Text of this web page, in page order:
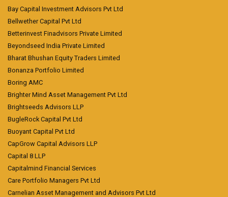
Bay Capital Investment Advisors Pvt Ltd
Bellwether Capital Pvt Ltd
Betterinvest Finadvisors Private Limited
Beyondseed India Private Limited
Bharat Bhushan Equity Traders Limited
Bonanza Portfolio Limited
Boring AMC
Brighter Mind Asset Management Pvt Ltd
Brightseeds Advisors LLP
BugleRock Capital Pvt Ltd
Buoyant Capital Pvt Ltd
CapGrow Capital Advisors LLP
Capital 8 LLP
Capitalmind Financial Services
Care Portfolio Managers Pvt Ltd
Carnelian Asset Management and Advisors Pvt Ltd